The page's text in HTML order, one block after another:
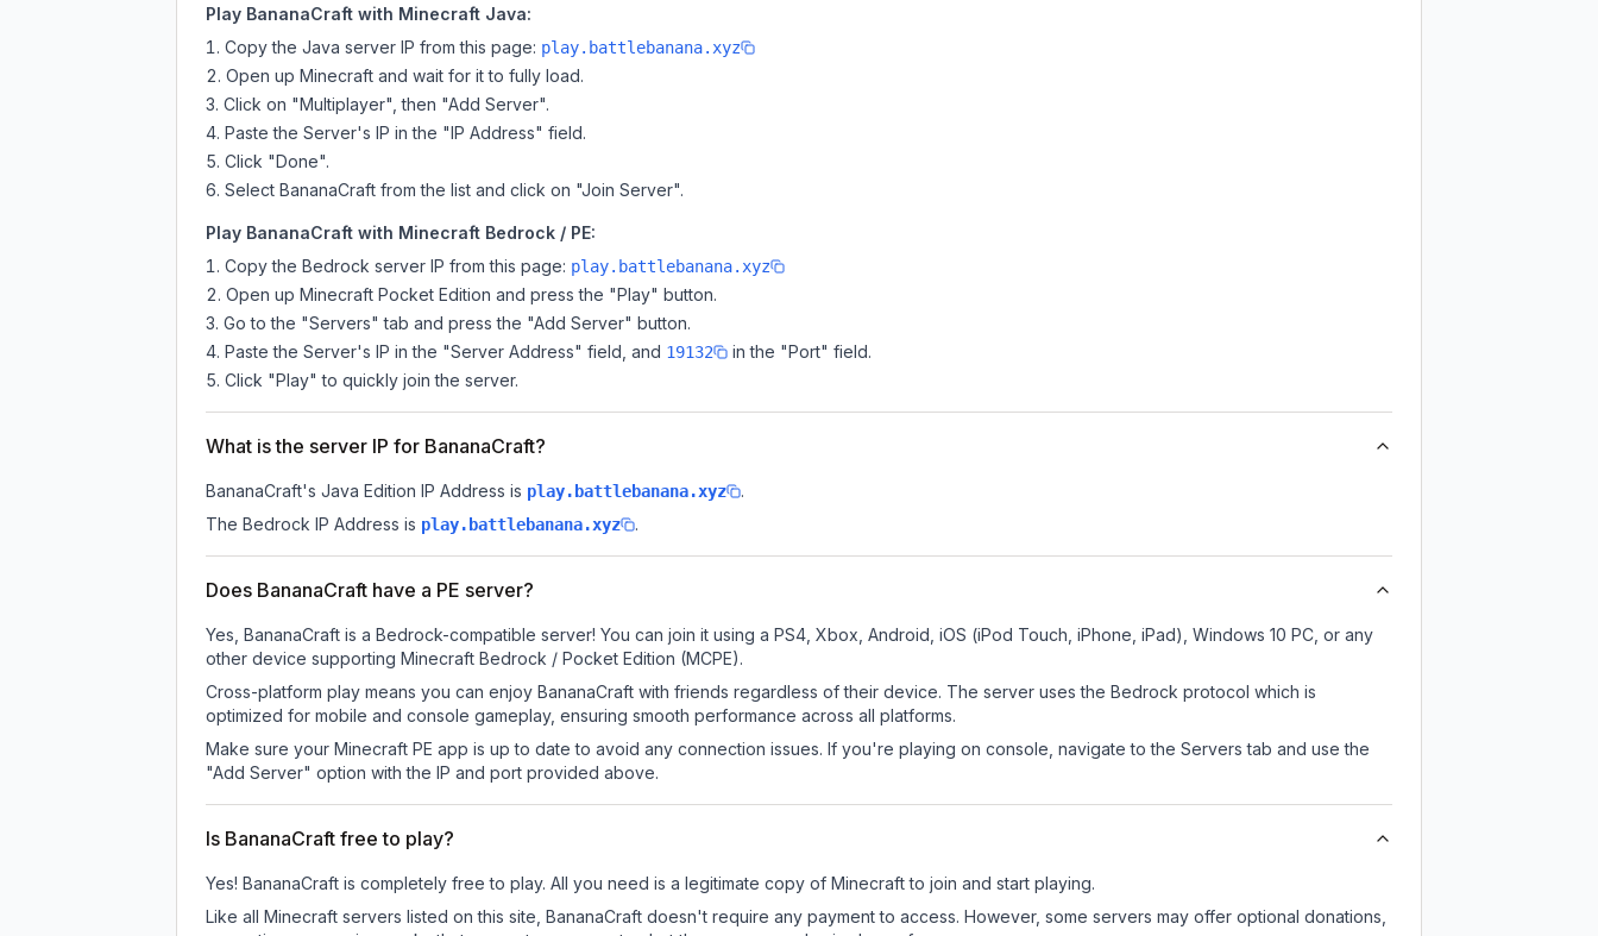
Play BananaCraft with Minecraft Java:
Copy the Java server IP from this page: play.battlebanana.xyz
Open up Minecraft and wait for it to fully load.
Click on "Multiplayer", then "Add Server".
Paste the Server's IP in the "IP Address" field.
Click "Done".
Select BananaCraft from the list and click on "Join Server".
Play BananaCraft with Minecraft Bedrock / PE:
Copy the Bedrock server IP from this page: play.battlebanana.xyz
Open up Minecraft Pocket Edition and press the "Play" button.
Go to the "Servers" tab and press the "Add Server" button.
Paste the Server's IP in the "Server Address" field, and 19132
in the "Port" field.
Click "Play" to quickly join the server.
What is the server IP for BananaCraft?
BananaCraft's Java Edition IP Address is play.battlebanana.xyz
.
The Bedrock IP Address is play.battlebanana.xyz .
Does BananaCraft have a PE server?
Yes, BananaCraft is a Bedrock-compatible server! You can join it using a PS4, Xbox, Android, iOS (iPod Touch, iPhone, iPad), Windows 10 PC, or any
other device supporting Minecraft Bedrock / Pocket Edition (MCPE).
Cross-platform play means you can enjoy BananaCraft with friends regardless of their device. The server uses the Bedrock protocol which is
optimized for mobile and console gameplay, ensuring smooth performance across all platforms.
Make sure your Minecraft PE app is up to date to avoid any connection issues. If you're playing on console, navigate to the Servers tab and use the
"Add Server" option with the IP and port provided above.
Is BananaCraft free to play?
Yes! BananaCraft is completely free to play. All you need is a legitimate copy of Minecraft to join and start playing.
Like all Minecraft servers listed on this site, BananaCraft doesn't require any payment to access. However, some servers may offer optional donations,